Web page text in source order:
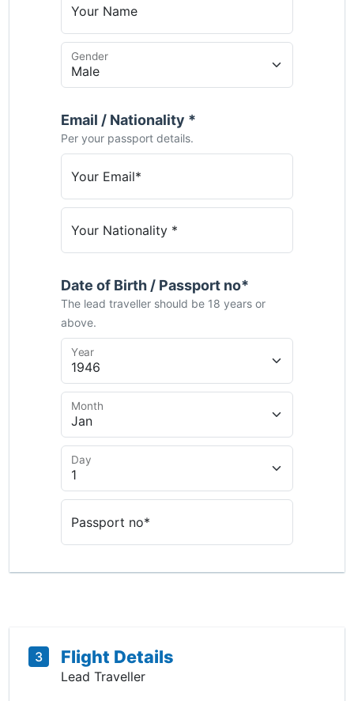
Your Name
Gender
Email / Nationality *
Per your passport details.
Your Email*
Your Nationality *
Date of Birth / Passport no*
The lead traveller should be 18 years or
above.
Year
Month
Day
Passport no*
3 Flight Details
Lead Traveller